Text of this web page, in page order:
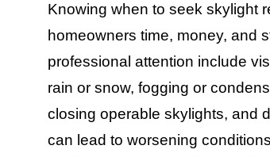
Knowing when to seek skylight
homeowners time, money, and
professional attention include
rain or snow, fogging or
closing operable skylights, and
can lead to worsening